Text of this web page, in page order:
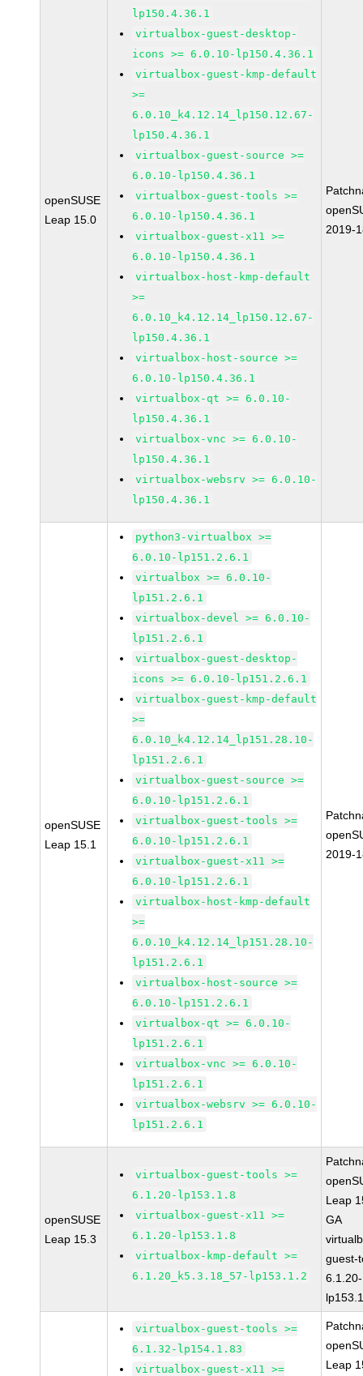
openSUSE
Leap 15.0
lp150.4.36.1
virtualbox-guest-desktop-
icons >= 6.0.10-lp150.4.36.1
virtualbox-guest-kmp-default
>=
6.0.10_k4.12.14_lp150.12.67-
lp150.4.36.1
virtualbox-guest-source >=
6.0.10-lp150.4.36.1
virtualbox-guest-tools >=
6.0.10-lp150.4.36.1
virtualbox-guest-x11 >=
6.0.10-lp150.4.36.1
virtualbox-host-kmp-default
>=
6.0.10_k4.12.14_lp150.12.67-
lp150.4.36.1
virtualbox-host-source >=
6.0.10-lp150.4.36.1
virtualbox-qt >= 6.0.10-
lp150.4.36.1
virtualbox-vnc >= 6.0.10-
lp150.4.36.1
virtualbox-websrv >= 6.0.10-
lp150.4.36.1
2019-
openSUSE
Leap 15.1
python3-virtualbox >=
6.0.10-lp151.2.6.1
virtualbox >= 6.0.10-
lp151.2.6.1
virtualbox-devel >= 6.0.10-
lp151.2.6.1
virtualbox-guest-desktop-
icons >= 6.0.10-lp151.2.6.1
virtualbox-guest-kmp-default
>=
6.0.10_k4.12.14_lp151.28.10-
lp151.2.6.1
virtualbox-guest-source >=
6.0.10-lp151.2.6.1
virtualbox-guest-tools >=
6.0.10-lp151.2.6.1
virtualbox-guest-x11 >=
6.0.10-lp151.2.6.1
virtualbox-host-kmp-default
>=
6.0.10_k4.12.14_lp151.28.10-
lp151.2.6.1
virtualbox-host-source >=
6.0.10-lp151.2.6.1
virtualbox-qt >= 6.0.10-
lp151.2.6.1
virtualbox-vnc >= 6.0.10-
lp151.2.6.1
virtualbox-websrv >= 6.0.10-
lp151.2.6.1
2019-
openSUSE
Leap 15.3
virtualbox-guest-tools >=
6.1.20-lp153.1.8
virtualbox-guest-x11 >=
6.1.20-lp153.1.8
virtualbox-kmp-default >=
6.1.20_k5.3.18_57-lp153.1.2
Leap
GA
guest-
6.1.20-
virtualbox-guest-tools >=
6.1.32-lp154.1.83
virtualbox-guest-x11 >=
Leap